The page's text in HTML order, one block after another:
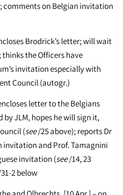
comments on Belgian invitation
Brodrick’s letter; will wait
thinks the Officers have
invitation especially with
Council (autogr.)
letter to the Belgians
JLM, hopes he will sign it,
(see/25 above); reports Dr
invitation and Prof. Tamagnini
invitation (see/14, 23
2 below